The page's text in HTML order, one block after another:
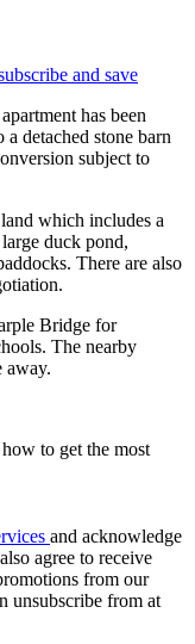
and save
has been
detached stone barn
subject to
which includes a
duck pond,
There are also
Bridge for
The nearby
away.
to get the most
and acknowledge
agree to receive
from our
unsubscribe from at